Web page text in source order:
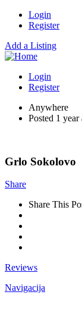
Login
Register
Add a Listing
Login
Register
Anywhere
Posted 1 year
Grlo Sokolovo
Share
Share This
Reviews
Navigacija